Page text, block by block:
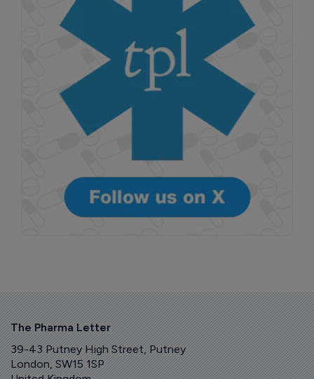
The Pharma Letter
39-43 Putney High Street, Putney
London, SW15 1SP